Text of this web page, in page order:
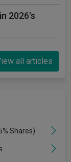
2026's
all articles
Shares)